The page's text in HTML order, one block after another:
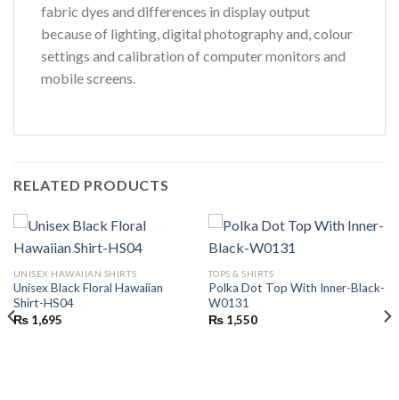
fabric dyes and differences in display output
because of lighting, digital photography and, colour
settings and calibration of computer monitors and
mobile screens.
RELATED PRODUCTS
UNISEX HAWAIIAN SHIRTS
Unisex Black Floral Hawaiian
Shirt-HS04
₨1,695
TOPS & SHIRTS
Polka Dot Top With Inner-Black-
W0131
₨1,550